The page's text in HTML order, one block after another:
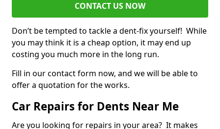
CONTACT US NOW
Don’t be tempted to tackle a dent-fix yourself! While
you may think it is a cheap option, it may end up
costing you much more in the long run.
Fill in our contact form now, and we will be able to
offer a quotation for the works.
Car Repairs for Dents Near Me
Are you looking for repairs in your area? It makes